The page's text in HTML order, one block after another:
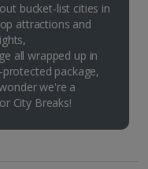
bucket-list cities in
attractions and
all wrapped up in
package,
we're a
City Breaks!